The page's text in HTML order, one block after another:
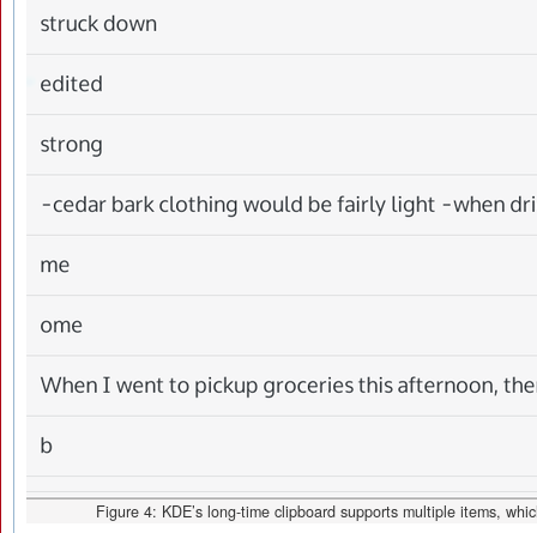
Figure 4: KDE’s long-time clipboard supports multiple items,